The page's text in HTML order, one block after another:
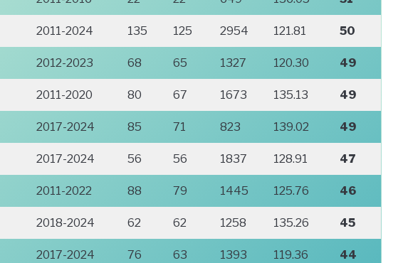
2011-2024 135 125 2954 121.81 50
2012-2023 68 65 1327 120.30 49
2011-2020 80 67 1673 135.13 49
2017-2024 85 71 823 139.02 49
2017-2024 56 56 1837 128.91 47
2011-2022 88 79 1445 125.76 46
2018-2024 62 62 1258 135.26 45
2017-2024 76 63 1393 119.36 44